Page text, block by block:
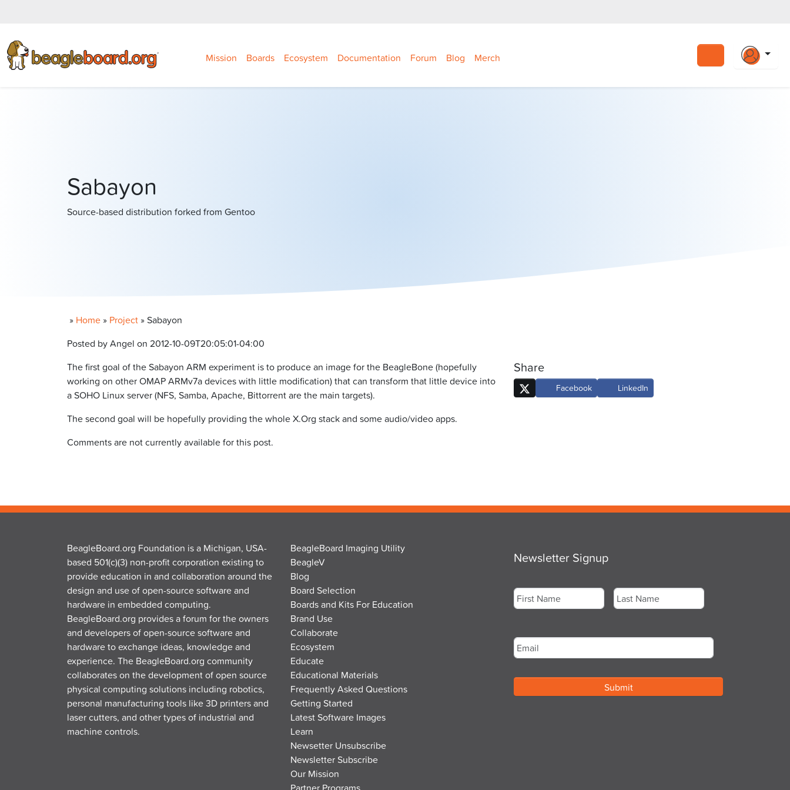
Mission Boards Ecosystem Documentation Forum Blog Merch
Search
Sabayon
Source-based distribution forked from Gentoo
» Home » Project » Sabayon
Posted by Angel on 2012-10-09T20:05:01-04:00
The first goal of the Sabayon ARM experiment is to produce an image for the BeagleBone (hopefully
working on other OMAP ARMv7a devices with little modification) that can transform that little device into
a SOHO Linux server (NFS, Samba, Apache, Bittorrent are the main targets).
The second goal will be hopefully providing the whole X.Org stack and some audio/video apps.
Share
Facebook LinkedIn
Comments are not currently available for this post.
BeagleBoard.org Foundation is a Michigan, USA-
based 501(c)(3) non-profit corporation existing to
provide education in and collaboration around the
design and use of open-source software and
hardware in embedded computing.
BeagleBoard.org provides a forum for the owners
and developers of open-source software and
hardware to exchange ideas, knowledge and
experience. The BeagleBoard.org community
collaborates on the development of open source
physical computing solutions including robotics,
personal manufacturing tools like 3D printers and
laser cutters, and other types of industrial and
machine controls.
BeagleBoard Imaging Utility
BeagleV
Blog
Board Selection
Boards and Kits For Education
Brand Use
Collaborate
Ecosystem
Educate
Educational Materials
Frequently Asked Questions
Getting Started
Latest Software Images
Learn
Newsetter Unsubscribe
Newsletter Subscribe
Our Mission
Newsletter Signup